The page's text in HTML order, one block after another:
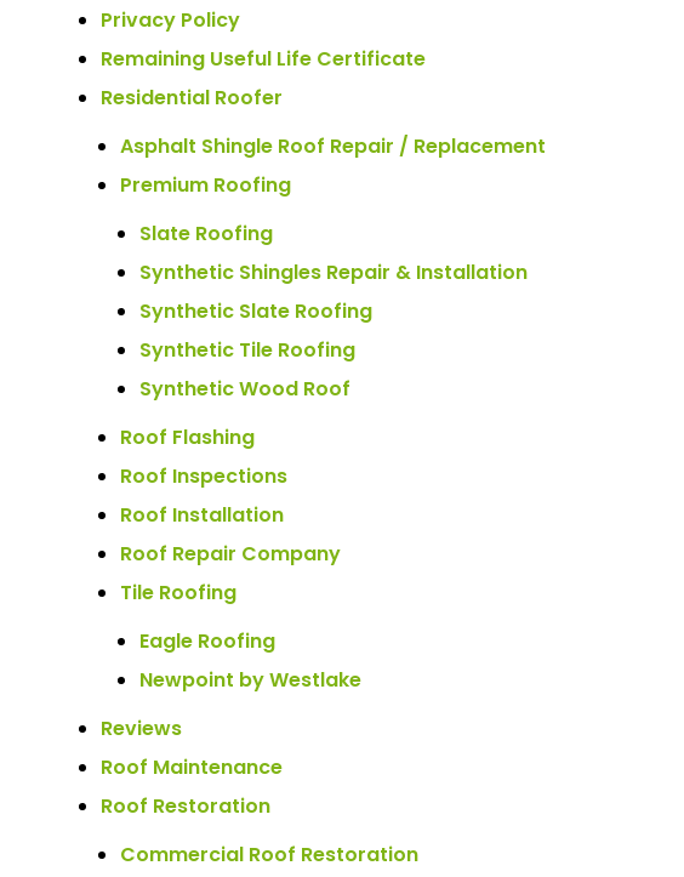
Privacy Policy
Remaining Useful Life Certificate
Residential Roofer
Asphalt Shingle Roof Repair / Replacement
Premium Roofing
Slate Roofing
Synthetic Shingles Repair & Installation
Synthetic Slate Roofing
Synthetic Tile Roofing
Synthetic Wood Roof
Roof Flashing
Roof Inspections
Roof Installation
Roof Repair Company
Tile Roofing
Eagle Roofing
Newpoint by Westlake
Reviews
Roof Maintenance
Roof Restoration
Commercial Roof Restoration